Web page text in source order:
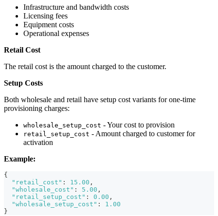
Infrastructure and bandwidth costs
Licensing fees
Equipment costs
Operational expenses
Retail Cost
The retail cost is the amount charged to the customer.
Setup Costs
Both wholesale and retail have setup cost variants for one-time
provisioning charges:
wholesale_setup_cost - Your cost to provision
retail_setup_cost - Amount charged to customer for
activation
Example:
{
"retail_cost" : 15.00 ,
"wholesale_cost" : 5.00 ,
"retail_setup_cost" : 0.00 ,
"wholesale_setup_cost" :
1.00
}